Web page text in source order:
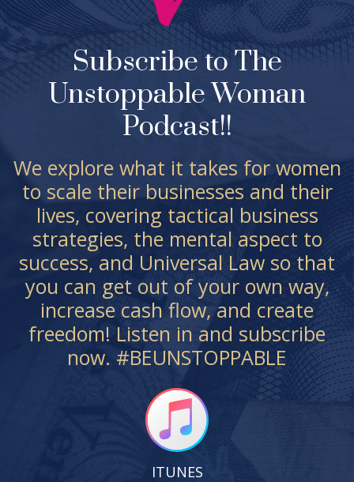
Subscribe to The
Unstoppable Woman
Podcast!!
We explore what it takes for women
to scale their businesses and their
lives, covering tactical business
strategies, the mental aspect to
success, and Universal Law so that
you can get out of your own way,
increase cash flow, and create
freedom! Listen in and subscribe
now. #BEUNSTOPPABLE
ITUNES